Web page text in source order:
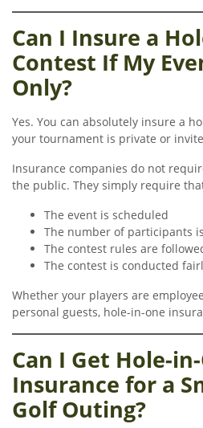
Can I Insure a
Contest If My
Only?
Yes. You can absolutely insure a
your tournament is private or
Insurance companies do not
the public. They simply require
The event is scheduled
The number of participants
The contest rules are
The contest is conducted
Whether your players are
personal guests, hole-in-one
Can I Get Hole-
Insurance for a
Golf Outing?